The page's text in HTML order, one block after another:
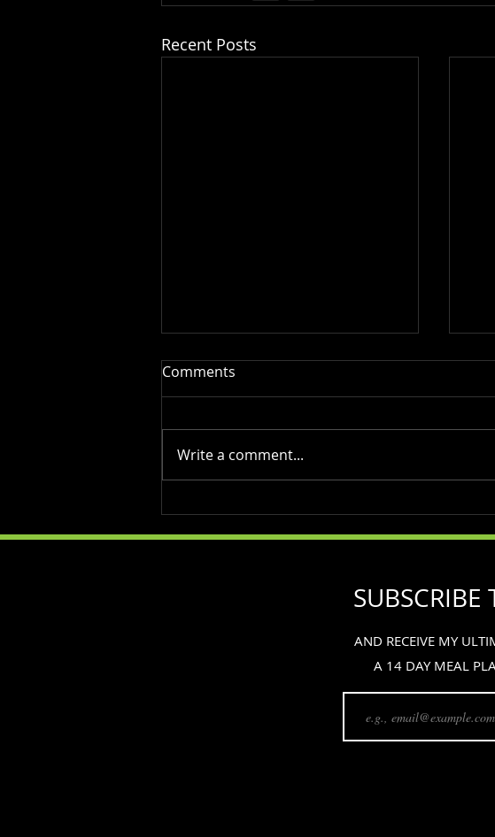
Recent Posts
Levels as You Age: The Role
Comments
Write a comment...
SUBSCRIBE
AND RECEIVE MY
A 14 DAY MEAL